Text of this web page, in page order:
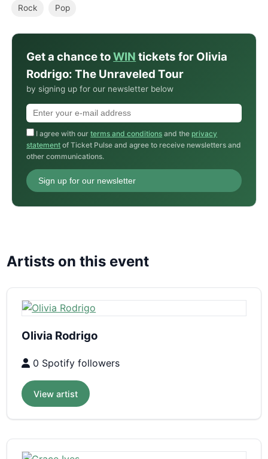
Rock Pop
Get a chance toWIN tickets for Olivia
Rodrigo: The Unraveled Tour
by signing up for our newsletter below
I agree with ourterms and conditions and the privacy
statement of Ticket Pulse and agree to receive newsletters and
other communications.
Sign up for our newsletter
Artists on this event
Olivia Rodrigo
0 Spotify followers
View artist